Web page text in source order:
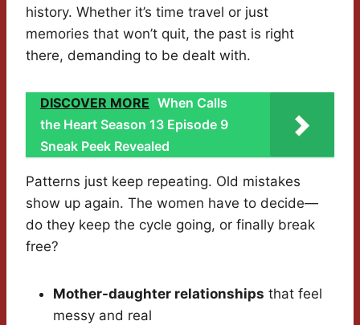
history. Whether it’s time travel or just
memories that won’t quit, the past is right
there, demanding to be dealt with.
DISCOVER MORE When Calls
the Heart Season 13 Episode 9
Sneak Peek Revealed
Patterns just keep repeating. Old mistakes
show up again. The women have to decide—
do they keep the cycle going, or finally break
free?
Mother-daughter relationships that feel
messy and real